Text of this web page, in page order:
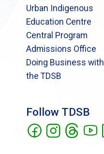
Urban Indigenous
Education Centre
Central Program
Admissions Office
Doing Business with
the TDSB
Follow TDSB